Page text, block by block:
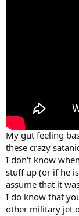
My gut feeling
these crazy
I don't know
stuff up (or if he
assume that it
I do know that
other military jet